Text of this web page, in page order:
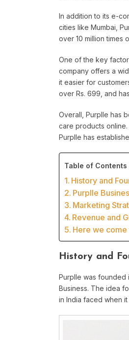
In addition to its e-
cities like Mumbai,
over 10 million times
One of the key
company offers a
it easier for
over Rs. 699, and
Overall, Purplle has
care products
Purplle has
Table of Contents
History and
Purplle
Marketing
Revenue and
Here we
History and
Purplle was founded
Business. The idea
in India faced when